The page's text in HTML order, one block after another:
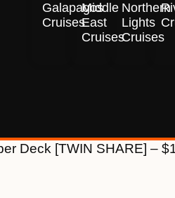
Galapagos
Cruises
Middle
East
Cruises
Northern
Lights
Cruises
Deck [TWIN SHARE] –